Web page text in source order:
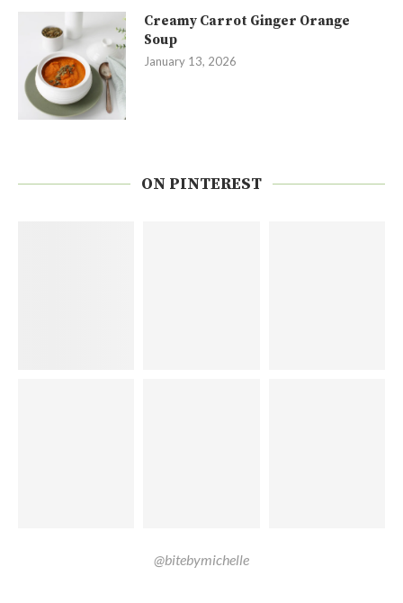
Creamy Carrot Ginger Orange
Soup
January 13, 2026
ON PINTEREST
@bitebymichelle